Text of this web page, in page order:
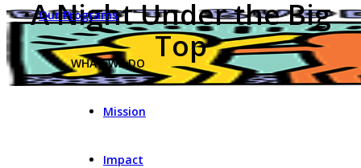
Our Programs
WHAT WE DO
Mission
Impact
A Night Under the Big
Top